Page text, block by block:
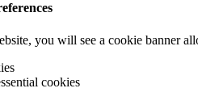
you will see a cookie banner
cookies